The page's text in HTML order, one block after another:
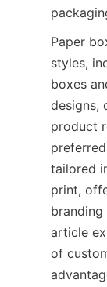
Paper
styles,
boxes
designs,
product
tailored
print,
article
of